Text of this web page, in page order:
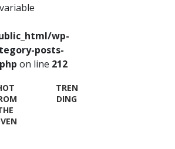
wp-
posts-
on line 212
TREN
DING